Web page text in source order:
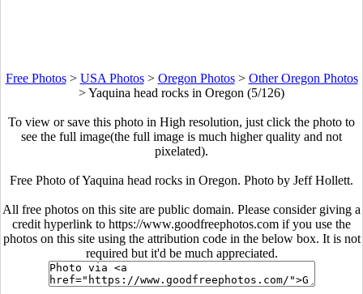
Free Photos> USA Photos> Oregon Photos> Other Oregon Photos
>Yaquina head rocks in Oregon (5/126)
To view or save this photo in High resolution, just click the photo to
see the full image(the full image is much higher quality and not
pixelated).
Free Photo of Yaquina head rocks in Oregon. Photo by Jeff Hollett.
All free photos on this site are public domain. Please consider giving a
credit hyperlink to https://www.goodfreephotos.com if you use the
photos on this site using the attribution code in the below box. It is not
required but it'd be much appreciated.